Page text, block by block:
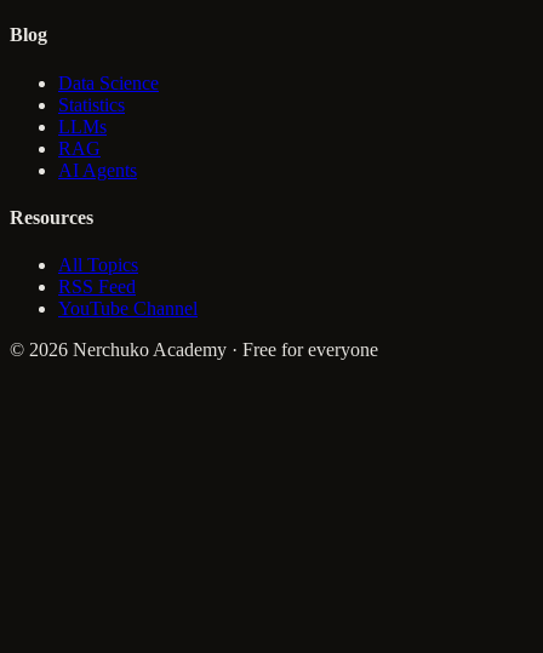
Blog
Data Science
Statistics
LLMs
RAG
AI Agents
Resources
All Topics
RSS Feed
YouTube Channel
© 2026 Nerchuko Academy · Free for everyone